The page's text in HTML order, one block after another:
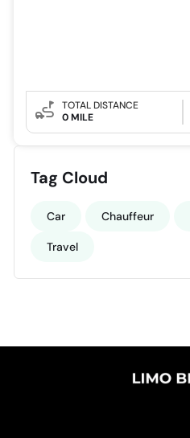
TOTAL DISTANCE
0 MILE
Tag Cloud
Car Chauffeur
Travel